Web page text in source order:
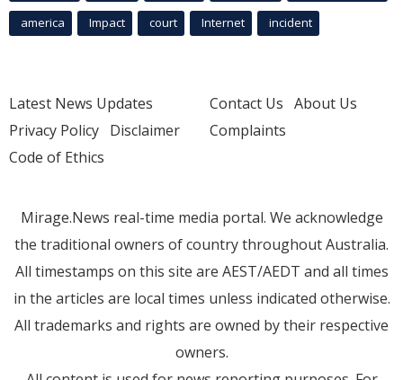
america Impact court Internet incident
Latest News Updates
Privacy Policy Disclaimer
Code of Ethics
Contact Us About Us
Complaints
Mirage.News real-time media portal. We acknowledge
the traditional owners of country throughout Australia.
All timestamps on this site are AEST/AEDT and all times
in the articles are local times unless indicated otherwise.
All trademarks and rights are owned by their respective
owners.